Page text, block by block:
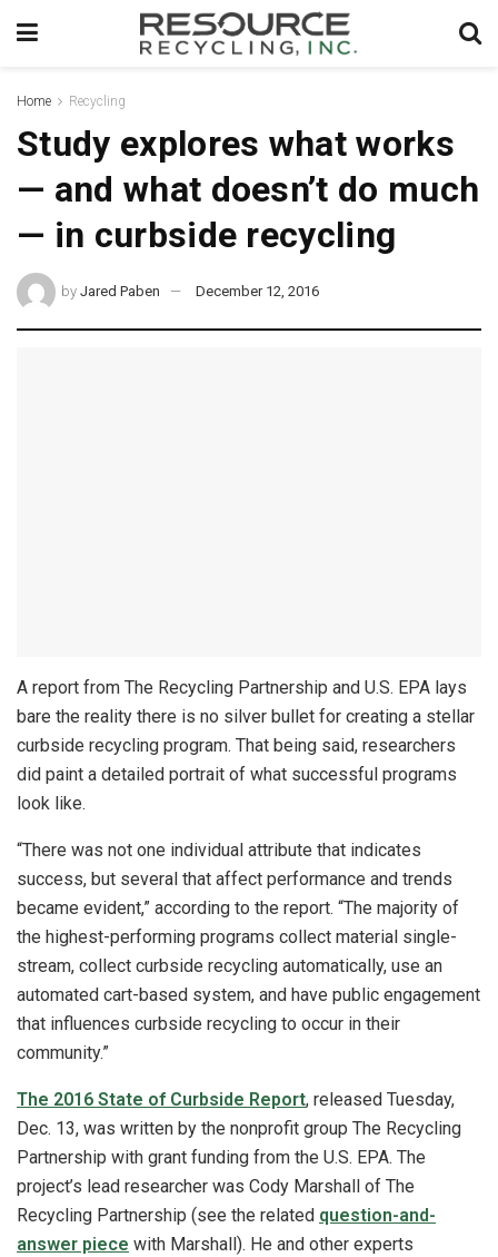
Home Recycling
Study explores what works
— and what doesn’t do much
— in curbside recycling
by Jared Paben December 12, 2016
A report from The Recycling Partnership and U.S. EPA lays
bare the reality there is no silver bullet for creating a stellar
curbside recycling program. That being said, researchers
did paint a detailed portrait of what successful programs
look like.
“There was not one individual attribute that indicates
success, but several that affect performance and trends
became evident,” according to the report. “The majority of
the highest-performing programs collect material single-
stream, collect curbside recycling automatically, use an
automated cart-based system, and have public engagement
that influences curbside recycling to occur in their
community.”
The 2016 State of Curbside Report, released Tuesday,
Dec. 13, was written by the nonprofit group The Recycling
Partnership with grant funding from the U.S. EPA. The
project’s lead researcher was Cody Marshall of The
Recycling Partnership (see the related question-and-
answer piece with Marshall). He and other experts